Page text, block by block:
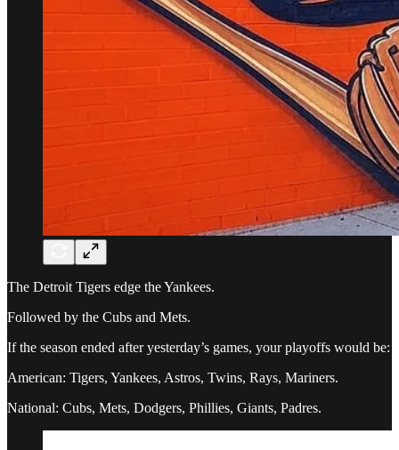
The Detroit Tigers edge the Yankees.
Followed by the Cubs and Mets.
If the season ended after yesterday’s games, your playoffs would be:
American: Tigers, Yankees, Astros, Twins, Rays, Mariners.
National: Cubs, Mets, Dodgers, Phillies, Giants, Padres.